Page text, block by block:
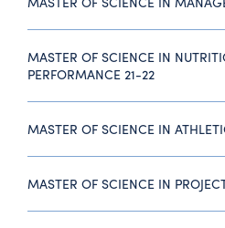
MASTER OF SCIENCE IN
PERFORMANCE 21-22
MASTER OF SCIENCE IN
MASTER OF SCIENCE IN